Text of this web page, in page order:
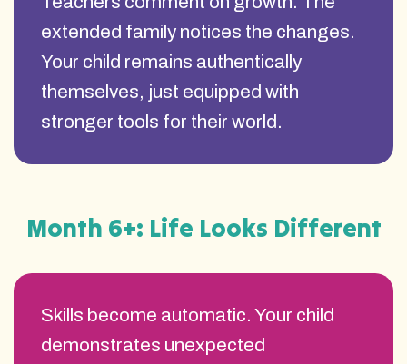
extended family notices the changes.
Your child remains authentically
themselves, just equipped with
stronger tools for their world.
Skills become automatic. Your child
demonstrates unexpected
Month 6+: Life Looks Different